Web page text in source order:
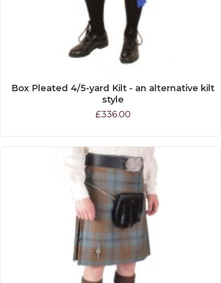
Box Pleated 4/5-yard Kilt - an alternative kilt
style
£336.00